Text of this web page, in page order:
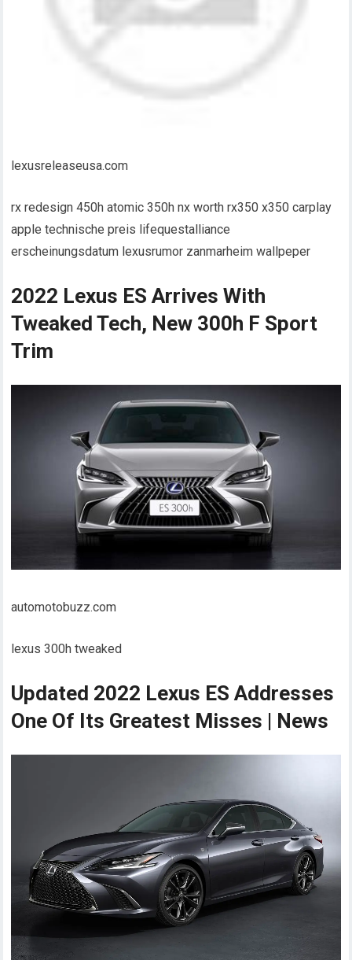
lexusreleaseusa.com
rx redesign 450h atomic 350h nx worth rx350 x350 carplay
apple technische preis lifequestalliance
erscheinungsdatum lexusrumor zanmarheim wallpeper
2022 Lexus ES Arrives With
Tweaked Tech, New 300h F Sport
Trim
automotobuzz.com
lexus 300h tweaked
Updated 2022 Lexus ES Addresses
One Of Its Greatest Misses | News